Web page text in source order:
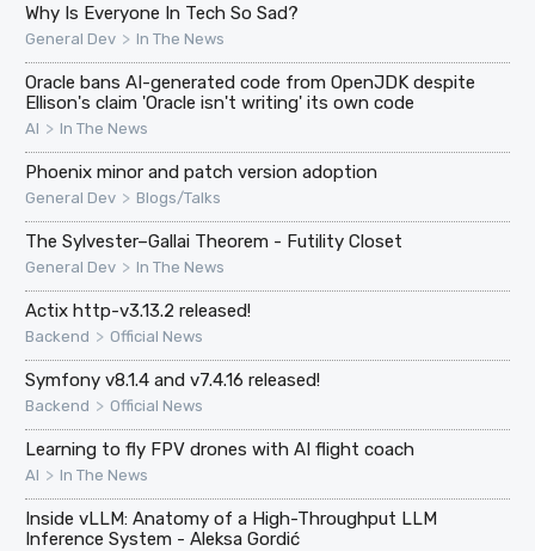
Why Is Everyone In Tech So Sad?
General Dev > In The News
Oracle bans AI-generated code from OpenJDK despite
Ellison's claim 'Oracle isn't writing' its own code
AI > In The News
Phoenix minor and patch version adoption
General Dev > Blogs/Talks
The Sylvester–Gallai Theorem - Futility Closet
General Dev > In The News
Actix http-v3.13.2 released!
Backend > Official News
Symfony v8.1.4 and v7.4.16 released!
Backend > Official News
Learning to fly FPV drones with AI flight coach
AI > In The News
Inside vLLM: Anatomy of a High-Throughput LLM
Inference System - Aleksa Gordić